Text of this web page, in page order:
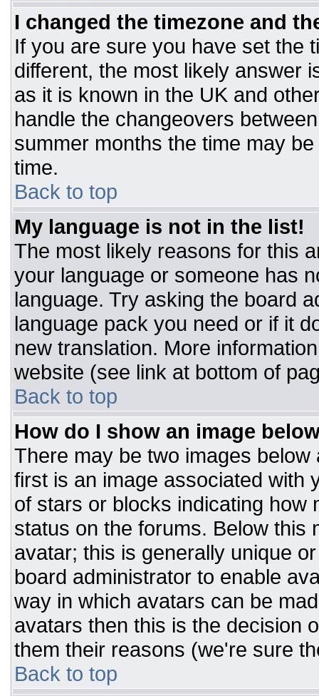
I changed the timezone and
If you are sure you have set the
different, the most likely answer
as it is known in the UK and
handle the changeovers
summer months the time may
time.
Back to top
My language is not in the list!
The most likely reasons for this
your language or someone has
language. Try asking the board
language pack you need or if it
new translation. More
website (see link at bottom of
Back to top
How do I show an image
There may be two images
first is an image associated with
of stars or blocks indicating how
status on the forums. Below this
avatar; this is generally unique
board administrator to enable
way in which avatars can be
avatars then this is the decision
them their reasons (we're sure
Back to top